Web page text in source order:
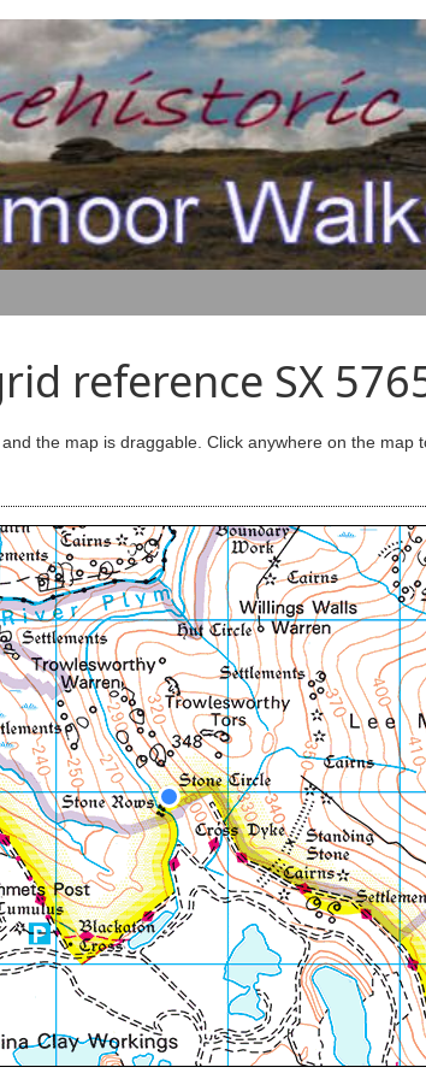
reference SX
the map is draggable. Click anywhere on the